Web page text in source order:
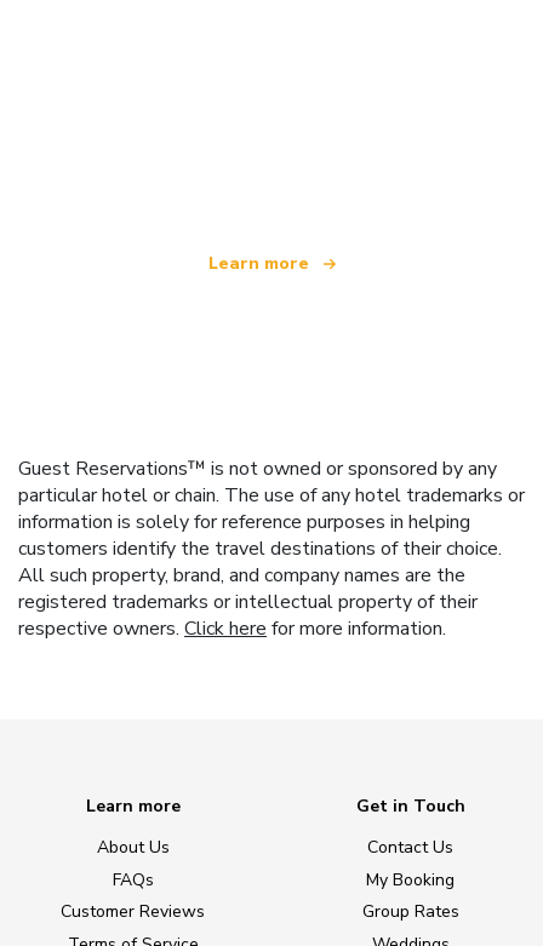
Learn more
Guest Reservations™ is not owned or sponsored by any
particular hotel or chain. The use of any hotel trademarks or
information is solely for reference purposes in helping
customers identify the travel destinations of their choice.
All such property, brand, and company names are the
registered trademarks or intellectual property of their
respective owners. Click here for more information.
Learn more
About Us
FAQs
Customer Reviews
Get in Touch
Contact Us
My Booking
Group Rates